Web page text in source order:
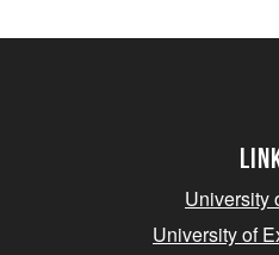
University
University of